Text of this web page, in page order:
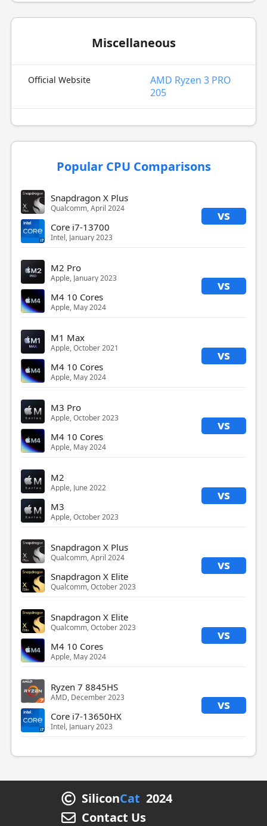
Miscellaneous
Official Website
AMD Ryzen 3 PRO
205
Popular CPU Comparisons
Snapdragon X Plus
Qualcomm, April 2024 vs
Core i7-13700
Intel, January 2023
M2 Pro
Apple, January 2023 vs
M4 10 Cores
Apple, May 2024
M1 Max
Apple, October 2021 vs
M4 10 Cores
Apple, May 2024
M3 Pro
Apple, October 2023 vs
M4 10 Cores
Apple, May 2024
M2
Apple, June 2022 vs
M3
Apple, October 2023
Snapdragon X Plus
Qualcomm, April 2024 vs
Snapdragon X Elite
Qualcomm, October 2023
Snapdragon X Elite
Qualcomm, October 2023 vs
M4 10 Cores
Apple, May 2024
Ryzen 7 8845HS
AMD, December 2023 vs
Core i7-13650HX
Intel, January 2023
SiliconCat 2024
Contact Us